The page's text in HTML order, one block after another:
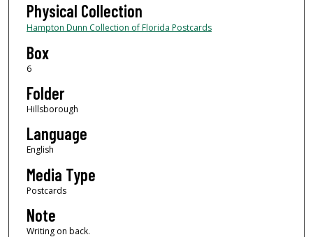
Physical Collection
Hampton Dunn Collection of Florida Postcards
Box
6
Folder
Hillsborough
Language
English
Media Type
Postcards
Note
Writing on back.